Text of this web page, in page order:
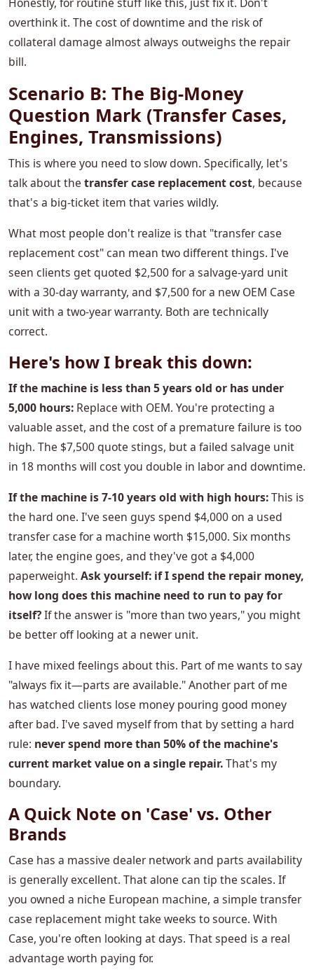
overthink it. The cost of downtime and the risk of
collateral damage almost always outweighs the repair
bill.
Scenario B: The Big-Money
Question Mark (Transfer Cases,
Engines, Transmissions)
This is where you need to slow down. Specifically, let's
talk about the transfer case replacement cost, because
that's a big-ticket item that varies wildly.
What most people don't realize is that "transfer case
replacement cost" can mean two different things. I've
seen clients get quoted $2,500 for a salvage-yard unit
with a 30-day warranty, and $7,500 for a new OEM Case
unit with a two-year warranty. Both are technically
correct.
Here's how I break this down:
If the machine is less than 5 years old or has under
5,000 hours: Replace with OEM. You're protecting a
valuable asset, and the cost of a premature failure is too
high. The $7,500 quote stings, but a failed salvage unit
in 18 months will cost you double in labor and downtime.
If the machine is 7-10 years old with high hours:This is
the hard one. I've seen guys spend $4,000 on a used
transfer case for a machine worth $15,000. Six months
later, the engine goes, and they've got a $4,000
paperweight. Ask yourself: if I spend the repair money,
how long does this machine need to run to pay for
itself?If the answer is "more than two years," you might
be better off looking at a newer unit.
I have mixed feelings about this. Part of me wants to say
"always fix it—parts are available." Another part of me
has watched clients lose money pouring good money
after bad. I've saved myself from that by setting a hard
rule: never spend more than 50% of the machine's
current market value on a single repair.That's my
boundary.
A Quick Note on 'Case' vs. Other
Brands
Case has a massive dealer network and parts availability
is generally excellent. That alone can tip the scales. If
you owned a niche European machine, a simple transfer
case replacement might take weeks to source. With
Case, you're often looking at days. That speed is a real
advantage worth paying for.